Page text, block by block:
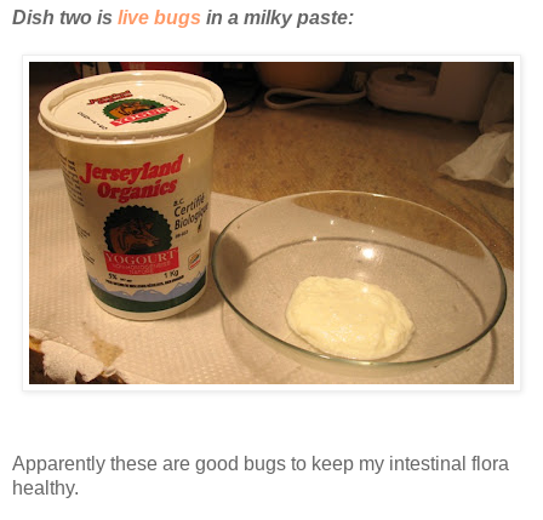
Dish two is live bugs in a milky paste:
Apparently these are good bugs to keep my intestinal flora
healthy.